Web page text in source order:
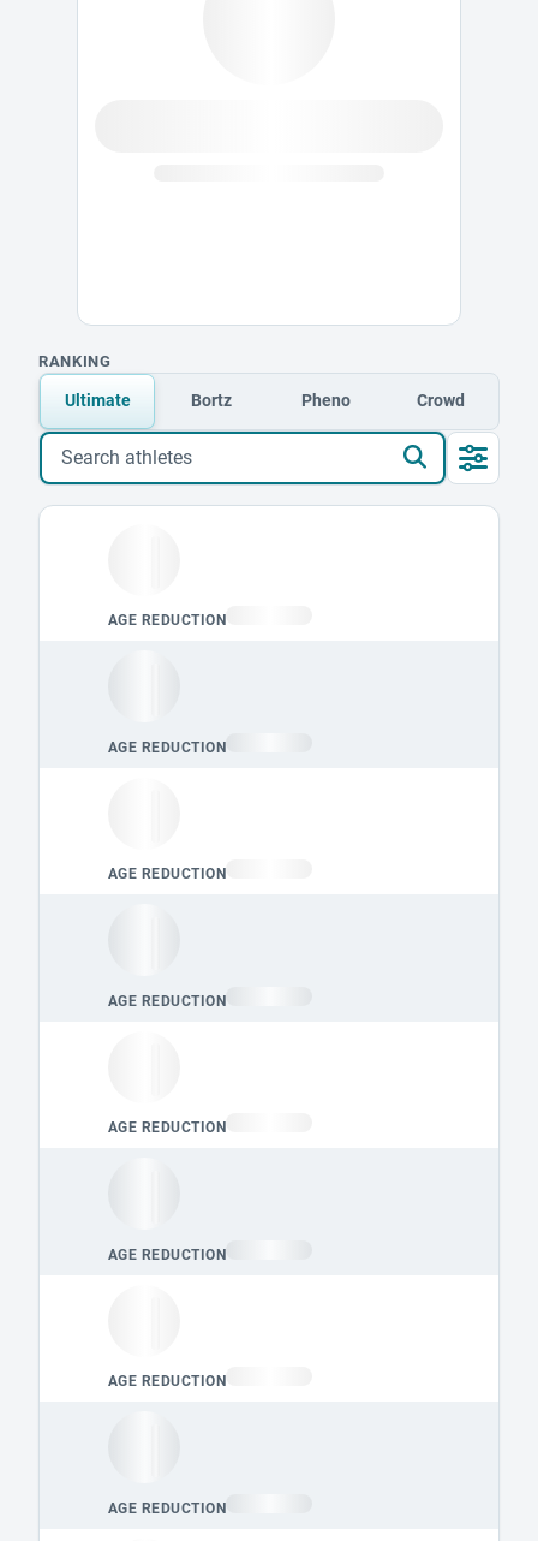
RANKING
Ultimate Bortz Pheno Crowd
Search athletes
Loading leaderboard.